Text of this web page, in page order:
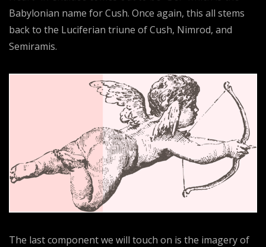
Babylonian name for Cush. Once again, this all stems
back to the Luciferian triune of Cush, Nimrod, and
Semiramis.
The last component we will touch on is the imagery of